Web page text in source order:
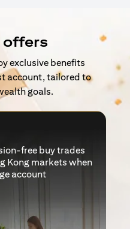
exclusive benefits
account, tailored to
goals.
free buy trades
Kong markets when
account